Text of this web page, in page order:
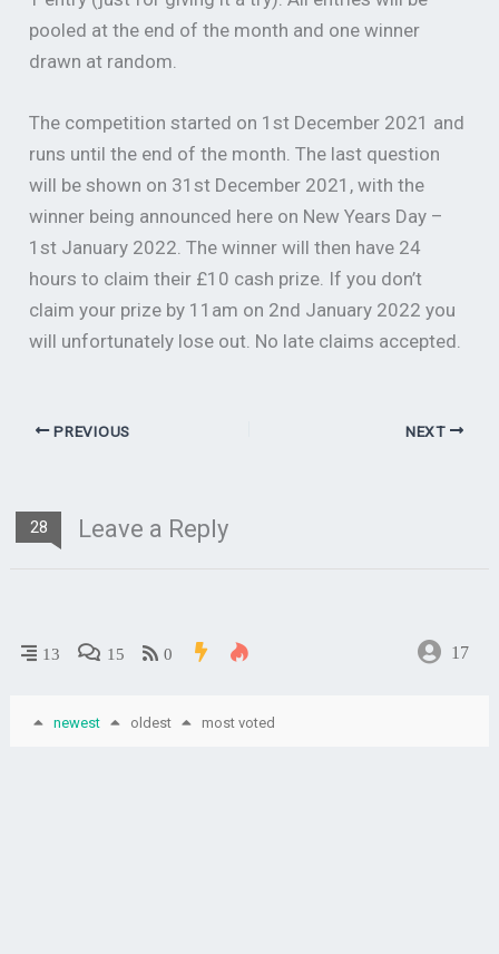
pooled at the end of the month and one winner
drawn at random.
The competition started on 1st December 2021 and
runs until the end of the month. The last question
will be shown on 31st December 2021, with the
winner being announced here on New Years Day –
1st January 2022. The winner will then have 24
hours to claim their £10 cash prize. If you don’t
claim your prize by 11am on 2nd January 2022 you
will unfortunately lose out. No late claims accepted.
PREVIOUS NEXT
28 Leave a Reply
13 15 0 17
newest oldest most voted